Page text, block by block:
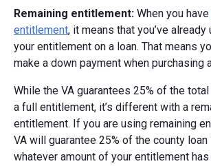
Remaining entitlement: When you have
entitlement, it means that you’ve
your entitlement on a loan. That means
make a down payment when purchasing
While the VA guarantees 25% of the
a full entitlement, it’s different with a
entitlement. If you are using remaining
VA will guarantee 25% of the county
whatever amount of your entitlement